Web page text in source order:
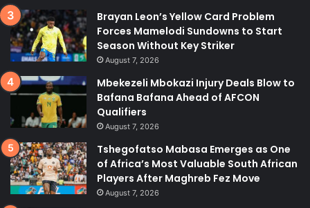
Brayan Leon’s Yellow Card Problem
Forces Mamelodi Sundowns to Start
Season Without Key Striker
August 7, 2026
Mbekezeli Mbokazi Injury Deals Blow to
Bafana Bafana Ahead of AFCON
Qualifiers
August 7, 2026
Tshegofatso Mabasa Emerges as One
of Africa’s Most Valuable South African
Players After Maghreb Fez Move
August 7, 2026